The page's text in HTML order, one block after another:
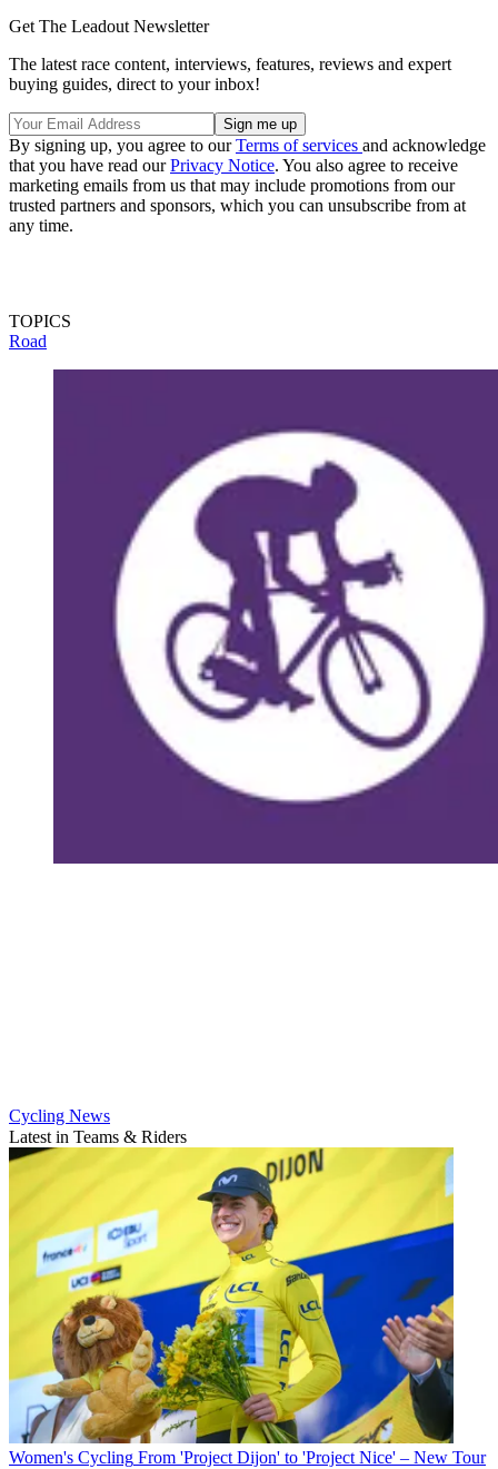
Get The Leadout Newsletter
The latest race content, interviews, features, reviews and expert
buying guides, direct to your inbox!
By signing up, you agree to ourTerms of services and acknowledge
that you have read ourPrivacy Notice. You also agree to receive
marketing emails from us that may include promotions from our
trusted partners and sponsors, which you can unsubscribe from at
any time.
TOPICS
Road
Cycling News
Latest in Teams & Riders
Women's Cycling From 'Project Dijon' to 'Project Nice' – New Tour